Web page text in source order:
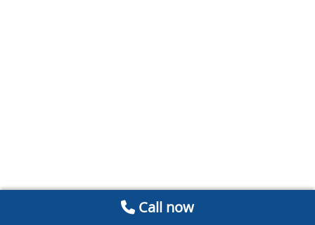
Call now